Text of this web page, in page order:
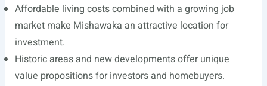
Affordable living costs combined with a growing job
market make Mishawaka an attractive location for
investment.
Historic areas and new developments offer unique
value propositions for investors and homebuyers.